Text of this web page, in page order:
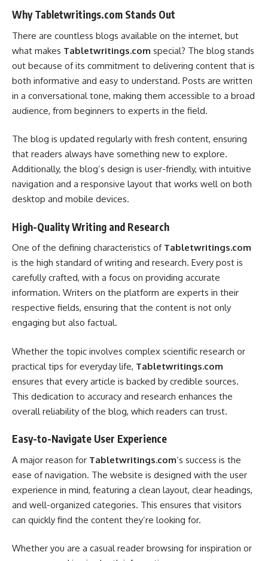
Why Tabletwritings.com Stands Out
There are countless blogs available on the internet, but
what makes Tabletwritings.com special? The blog stands
out because of its commitment to delivering content that is
both informative and easy to understand. Posts are written
in a conversational tone, making them accessible to a broad
audience, from beginners to experts in the field.
The blog is updated regularly with fresh content, ensuring
that readers always have something new to explore.
Additionally, the blog’s design is user-friendly, with intuitive
navigation and a responsive layout that works well on both
desktop and mobile devices.
High-Quality Writing and Research
One of the defining characteristics of Tabletwritings.com
is the high standard of writing and research. Every post is
carefully crafted, with a focus on providing accurate
information. Writers on the platform are experts in their
respective fields, ensuring that the content is not only
engaging but also factual.
Whether the topic involves complex scientific research or
practical tips for everyday life, Tabletwritings.com
ensures that every article is backed by credible sources.
This dedication to accuracy and research enhances the
overall reliability of the blog, which readers can trust.
Easy-to-Navigate User Experience
A major reason for Tabletwritings.com‘s success is the
ease of navigation. The website is designed with the user
experience in mind, featuring a clean layout, clear headings,
and well-organized categories. This ensures that visitors
can quickly find the content they’re looking for.
Whether you are a casual reader browsing for inspiration or